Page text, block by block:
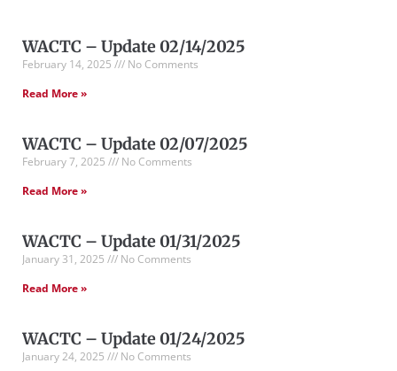
WACTC – Update 02/14/2025
February 14, 2025
No Comments
Read More »
WACTC – Update 02/07/2025
February 7, 2025
No Comments
Read More »
WACTC – Update 01/31/2025
January 31, 2025
No Comments
Read More »
WACTC – Update 01/24/2025
January 24, 2025
No Comments